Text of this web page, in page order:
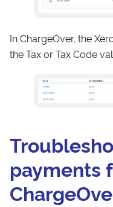
In ChargeOver, the
the Tax or Tax Code
payments